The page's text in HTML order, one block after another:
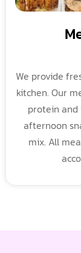
We provide
kitchen. Our
protein and
afternoon
mix. All